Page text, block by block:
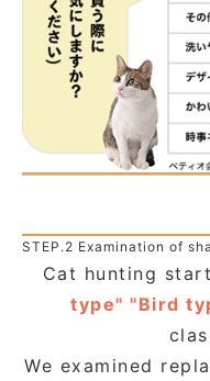
STEP.2 Examination of
Cat hunting
type" "Bird
We examined